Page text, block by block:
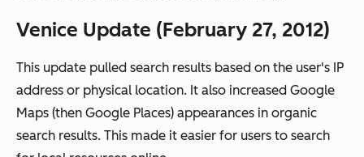
Venice Update (February 27, 2012)
This update pulled search results based on the user's IP
address or physical location. It also increased Google
Maps (then Google Places) appearances in organic
search results. This made it easier for users to search